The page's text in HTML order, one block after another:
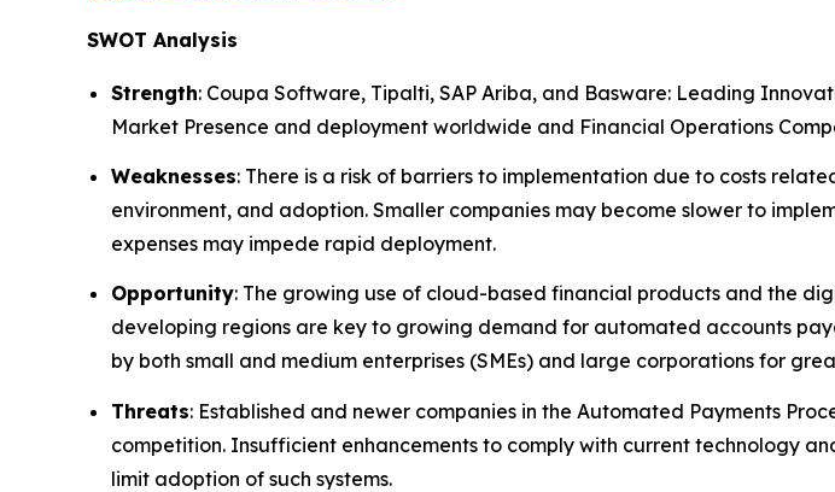
SWOT Analysis
Strength: Coupa Software, Tipalti, SAP Ariba, and Basware: Leading
Market Presence and deployment worldwide and Financial Operations
Weaknesses: There is a risk of barriers to implementation due to costs
environment, and adoption. Smaller companies may become slower to
expenses may impede rapid deployment.
Opportunity: The growing use of cloud-based financial products and the
developing regions are key to growing demand for automated accounts
by both small and medium enterprises (SMEs) and large corporations for
Threats: Established and newer companies in the Automated Payments
competition. Insufficient enhancements to comply with current technology
limit adoption of such systems.